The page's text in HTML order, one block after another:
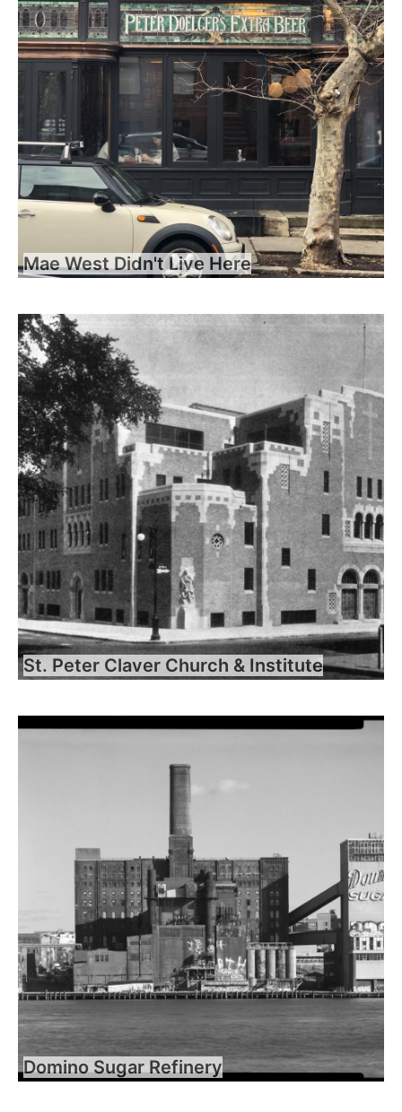
Mae West Didn't Live Here
St. Peter Claver Church & Institute
Domino Sugar Refinery